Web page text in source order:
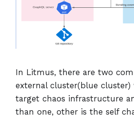
In Litmus, there are two
external cluster(blue cluster)
target chaos infrastructure
than one, other is the self